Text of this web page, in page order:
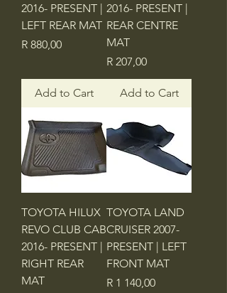
2016- PRESENT |
LEFT REAR MAT
Price
R 880,00
Add to Cart
2016- PRESENT |
REAR CENTRE
MAT
Price
R 207,00
Add to Cart
TOYOTA HILUX
REVO CLUB CAB
2016- PRESENT |
RIGHT REAR
MAT
TOYOTA LAND
CRUISER 2007-
PRESENT | LEFT
FRONT MAT
Price
R 1 140,00